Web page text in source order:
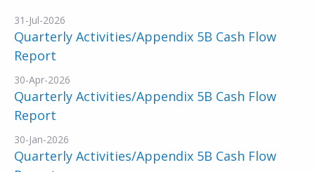
31-Jul-2026
Quarterly Activities/Appendix 5B Cash Flow
Report
30-Apr-2026
Quarterly Activities/Appendix 5B Cash Flow
Report
30-Jan-2026
Quarterly Activities/Appendix 5B Cash Flow